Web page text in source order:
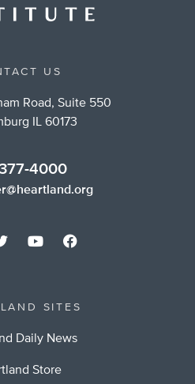
US
Road, Suite 550
IL 60173
4000
SITES
Daily News
Store